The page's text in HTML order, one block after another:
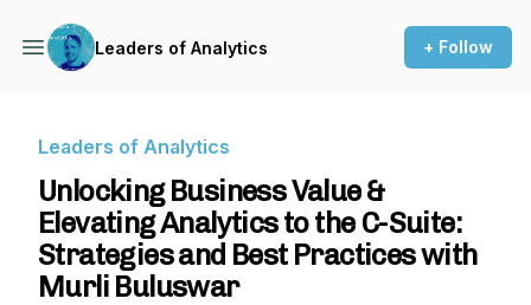
Leaders of Analytics + Follow
Leaders of Analytics
Unlocking Business Value &
Elevating Analytics to the C-Suite:
Strategies and Best Practices with
Murli Buluswar